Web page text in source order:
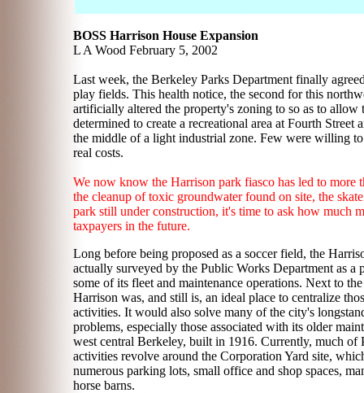
BOSS Harrison House Expansion
L A Wood February 5, 2002
Last week, the Berkeley Parks Department finally
play fields. This health notice, the second for this
artificially altered the property's zoning to so as to
determined to create a recreational area at Fourth
the middle of a light industrial zone. Few were willing
real costs.
We now know the Harrison park fiasco has led to
the cleanup of toxic groundwater found on site, the
park still under construction, it's time to ask how much
taxpayers in the future.
Long before being proposed as a soccer field, the
actually surveyed by the Public Works Department as a
some of its fleet and maintenance operations. Next to
Harrison was, and still is, an ideal place to centralize
activities. It would also solve many of the city's
problems, especially those associated with its older
west central Berkeley, built in 1916. Currently, much of
activities revolve around the Corporation Yard site,
numerous parking lots, small office and shop spaces,
horse barns.